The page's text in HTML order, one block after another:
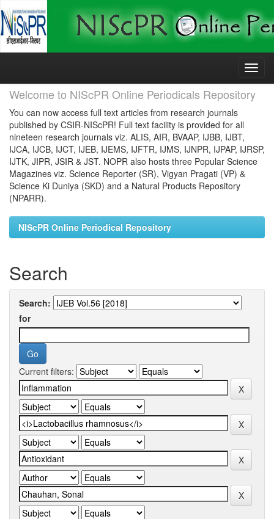
Skip
Welcome to NIScPR Online Periodicals Repository
You can now access full text articles from research journals
published by CSIR-NIScPR! Full text facility is provided for all
nineteen research journals viz. ALIS, AIR, BVAAP, IJBB, IJBT,
IJCA, IJCB, IJCT, IJEB, IJEMS, IJFTR, IJMS, IJNPR, IJPAP, IJRSP,
IJTK, JIPR, JSIR & JST. NOPR also hosts three Popular Science
Magazines viz. Science Reporter (SR), Vigyan Pragati (VP) &
Science Ki Duniya (SKD) and a Natural Products Repository
(NPARR).
NIScPR Online Periodical Repository
Search
Search:
for
Current filters: